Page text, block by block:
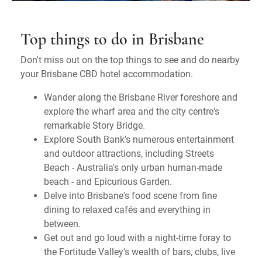
Top things to do in Brisbane
Don't miss out on the top things to see and do nearby
your Brisbane CBD hotel accommodation.
Wander along the Brisbane River foreshore and
explore the wharf area and the city centre's
remarkable Story Bridge.
Explore South Bank's numerous entertainment
and outdoor attractions, including Streets
Beach - Australia's only urban human-made
beach - and Epicurious Garden.
Delve into Brisbane's food scene from fine
dining to relaxed cafés and everything in
between.
Get out and go loud with a night-time foray to
the Fortitude Valley's wealth of bars, clubs, live